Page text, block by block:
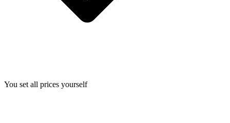
You set all prices yourself